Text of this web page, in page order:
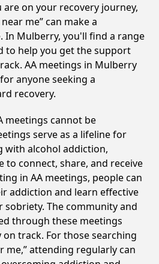
on your recovery journey,
me” can make a
In Mulberry, you'll find a range
to help you get the support
AA meetings in Mulberry
anyone seeking a
recovery.
meetings cannot be
serve as a lifeline for
with alcohol addiction,
to connect, share, and receive
in AA meetings, people can
addiction and learn effective
sobriety. The community and
through these meetings
track. For those searching
me,” attending regularly can